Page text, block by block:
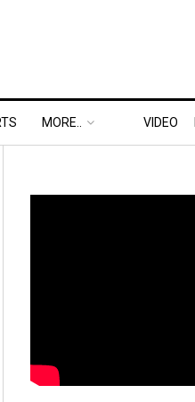
MORE.. VIDEO